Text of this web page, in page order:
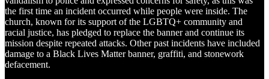
the first time an incident occurred while people were inside. The
church, known for its support of the LGBTQ+ community and
racial justice, has pledged to replace the banner and continue its
mission despite repeated attacks. Other past incidents have included
damage to a Black Lives Matter banner, graffiti, and stonework
defacement.